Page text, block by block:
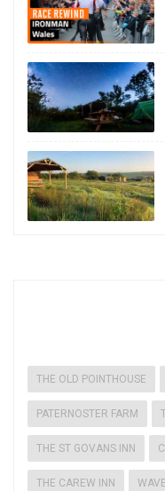
THE OLD POINTHOUSE
PATERNOSTER FARM
THE ST GOVANS INN
THE CAREW INN